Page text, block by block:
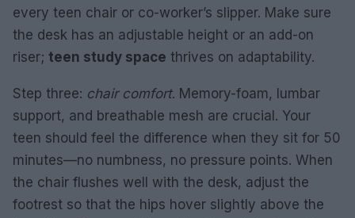
every teen chair or co-worker’s slipper. Make sure
the desk has an adjustable height or an add-on
riser; teen study space thrives on adaptability.
Step three: chair comfort. Memory-foam, lumbar
support, and breathable mesh are crucial. Your
teen should feel the difference when they sit for 50
minutes—no numbness, no pressure points. When
the chair flushes well with the desk, adjust the
footrest so that the hips hover slightly above the